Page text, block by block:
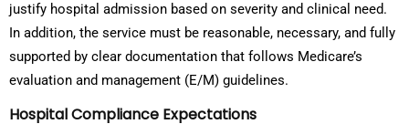
justify hospital admission based on severity and clinical need.
In addition, the service must be reasonable, necessary, and fully
supported by clear documentation that follows Medicare’s
evaluation and management (E/M) guidelines.
Hospital Compliance Expectations